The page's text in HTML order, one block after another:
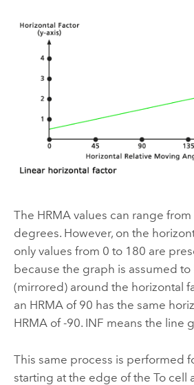
The HRMA values can range
degrees. However, on the
only values from 0 to 180 are
because the graph is assumed to
(mirrored) around the horizontal
an HRMA of 90 has the same
HRMA of -90. INF means the line
This same process is performed
starting at the edge of the To cell